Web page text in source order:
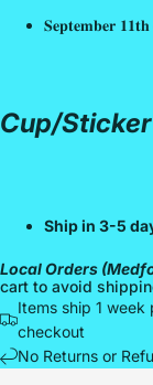
𝐒𝐞𝐩𝐭𝐞𝐦𝐛𝐞𝐫 𝟏𝟏𝐭𝐡
Cup/Sticker
Ship in 3-5
Local Orders
cart to avoid
Items ship 1
checkout
No Returns or